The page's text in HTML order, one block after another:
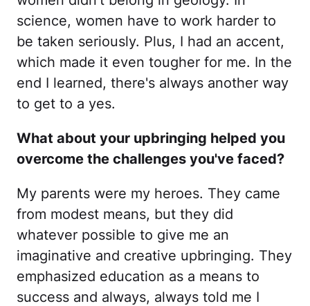
science, women have to work harder to
be taken seriously. Plus, I had an accent,
which made it even tougher for me. In the
end I learned, there's always another way
to get to a yes.
What about your upbringing helped you
overcome the challenges you've faced?
My parents were my heroes. They came
from modest means, but they did
whatever possible to give me an
imaginative and creative upbringing. They
emphasized education as a means to
success and always, always told me I